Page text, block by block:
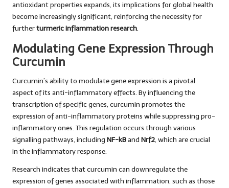
antioxidant properties expands, its implications for global health
become increasingly significant, reinforcing the necessity for
furtherturmeric inflammation research.
Modulating Gene Expression Through
Curcumin
Curcumin’s ability to modulate gene expression is a pivotal
aspect of its anti-inflammatory effects. By influencing the
transcription of specific genes, curcumin promotes the
expression of anti-inflammatory proteins while suppressing pro-
inflammatory ones. This regulation occurs through various
signalling pathways, including NF-kBand Nrf2, which are crucial
in the inflammatory response.
Research indicates that curcumin can downregulate the
expression of genes associated with inflammation, such as those